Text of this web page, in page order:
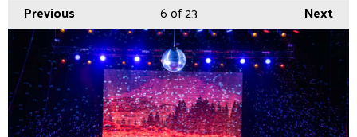
Previous Next
6of 23